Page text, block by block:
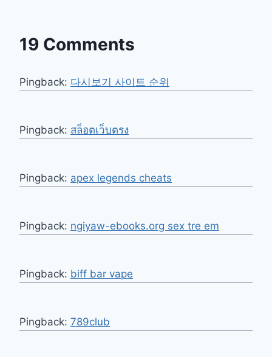
19 Comments
Pingback: 다시보기 사이트 순위
Pingback: สล็อตเว็บตรง
Pingback: apex legends cheats
Pingback: ngiyaw-ebooks.org sex tre em
Pingback: biff bar vape
Pingback: 789club